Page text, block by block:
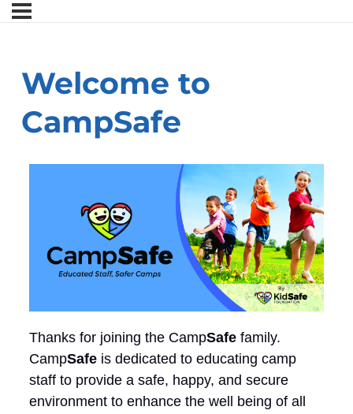
Welcome to
CampSafe
Thanks for joining the CampSafe family.
CampSafe is dedicated to educating camp
staff to provide a safe, happy, and secure
environment to enhance the well being of all